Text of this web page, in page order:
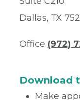
Dallas, TX
Office (972)
Download
Make